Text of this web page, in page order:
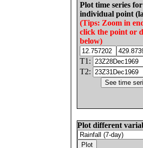
Plot time series
individual point
(Tips: Zoom in
click the point or
below)
T1:
T2:
Plot different